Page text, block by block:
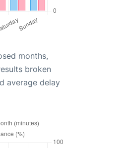
months,
broken
average delay